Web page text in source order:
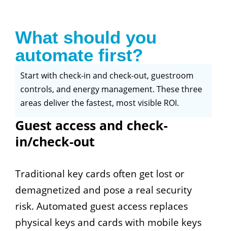
What should you
automate first?
Start with check-in and check-out, guestroom
controls, and energy management. These three
areas deliver the fastest, most visible ROI.
Guest access and check-
in/check-out
Traditional key cards often get lost or
demagnetized and pose a real security
risk. Automated guest access replaces
physical keys and cards with mobile keys